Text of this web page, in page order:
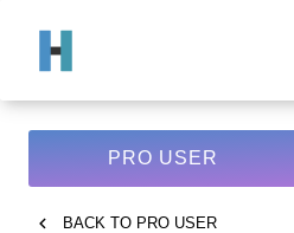
PRO USER
BACK TO PRO USER